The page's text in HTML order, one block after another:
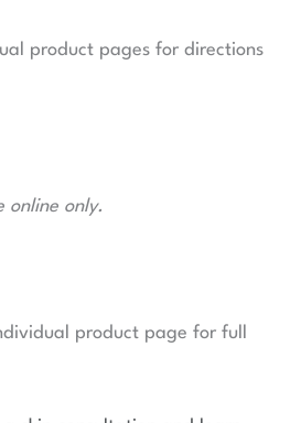
product pages for directions
online only.
product page for full